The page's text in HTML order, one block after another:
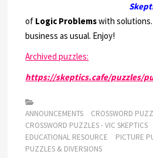
of Logic Problemswith
business as usual. Enjoy!
Archived puzzles:
https://skeptics.cafe/puzzles/
ANNOUNCEMENTS
CROSSWORD
CROSSWORD PUZZLES - VIC SKEPTICS
EDUCATIONAL RESOURCE
PICTURE
PUZZLES & DIVERSIONS